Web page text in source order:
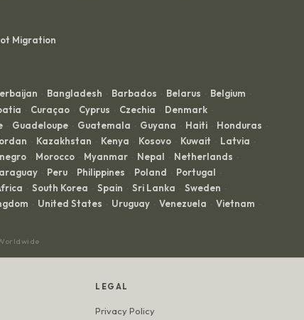
Migration
· Bangladesh · Barbados · Belarus · Belgium ·
· Curaçao · Cyprus · Czechia · Denmark ·
· Guadeloupe · Guatemala · Guyana · Haiti · Honduras ·
· Kazakhstan · Kenya · Kosovo · Kuwait · Latvia ·
· Morocco · Myanmar · Nepal · Netherlands ·
· Peru · Philippines · Poland · Portugal ·
· South Korea · Spain · Sri Lanka · Sweden ·
· United States · Uruguay · Venezuela · Vietnam ·
LEGAL
Privacy Policy